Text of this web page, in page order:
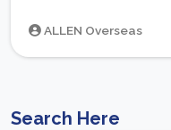
ALLEN Overseas
Search Here